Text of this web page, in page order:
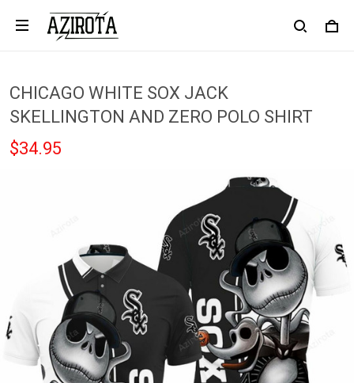
CHICAGO WHITE SOX JACK
SKELLINGTON AND ZERO POLO SHIRT
$34.95